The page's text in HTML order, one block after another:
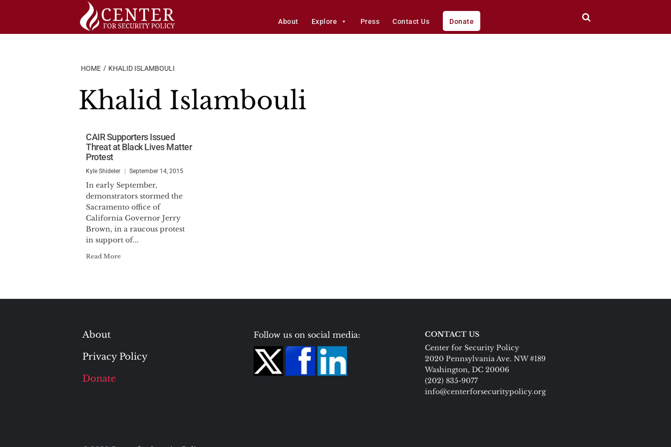
About Explore Press Contact Us Donate
HOME KHALID ISLAMBOULI
Khalid Islambouli
CAIR Supporters Issued
Threat at Black Lives Matter
Protest
Kyle Shideler September 14, 2015
In early September,
demonstrators stormed the
Sacramento office of
California Governor Jerry
Brown, in a raucous protest
in support of...
Read More
About
Privacy Policy
Donate
Follow us on social media:
CONTACT US
Center for Security Policy
2020 Pennsylvania Ave. NW #189
Washington, DC 20006
(202) 835-9077
info@centerforsecuritypolicy.org